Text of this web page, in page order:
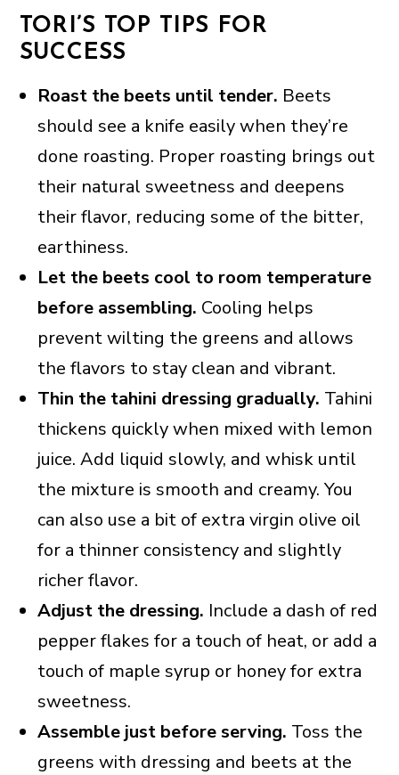
TORI’S TOP TIPS FOR
SUCCESS
Roast the beets until tender. Beets
should see a knife easily when they’re
done roasting. Proper roasting brings out
their natural sweetness and deepens
their flavor, reducing some of the bitter,
earthiness.
Let the beets cool to room temperature
before assembling. Cooling helps
prevent wilting the greens and allows
the flavors to stay clean and vibrant.
Thin the tahini dressing gradually. Tahini
thickens quickly when mixed with lemon
juice. Add liquid slowly, and whisk until
the mixture is smooth and creamy. You
can also use a bit of extra virgin olive oil
for a thinner consistency and slightly
richer flavor.
Adjust the dressing. Include a dash of red
pepper flakes for a touch of heat, or add a
touch of maple syrup or honey for extra
sweetness.
Assemble just before serving. Toss the
greens with dressing and beets at the